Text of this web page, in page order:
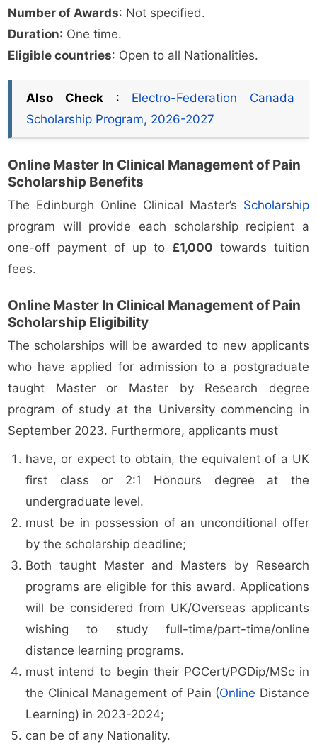
Number of Awards: Not specified.
Duration: One time.
Eligible countries: Open to all Nationalities.
Also Check: Electro-Federation Canada
Scholarship Program, 2026-2027
Online Master In Clinical Management of Pain
Scholarship Benefits
The Edinburgh Online Clinical Master’s Scholarship
program will provide each scholarship recipient a
one-off payment of up to £1,000 towards tuition
fees.
Online Master In Clinical Management of Pain
Scholarship Eligibility
The scholarships will be awarded to new applicants
who have applied for admission to a postgraduate
taught Master or Master by Research degree
program of study at the University commencing in
September 2023. Furthermore, applicants must
have, or expect to obtain, the equivalent of a UK
first class or 2:1 Honours degree at the
undergraduate level.
must be in possession of an unconditional offer
by the scholarship deadline;
Both taught Master and Masters by Research
programs are eligible for this award. Applications
will be considered from UK/Overseas applicants
wishing to study full-time/part-time/online
distance learning programs.
must intend to begin their PGCert/PGDip/MSc in
the Clinical Management of Pain (Online Distance
Learning) in 2023-2024;
can be of any Nationality.